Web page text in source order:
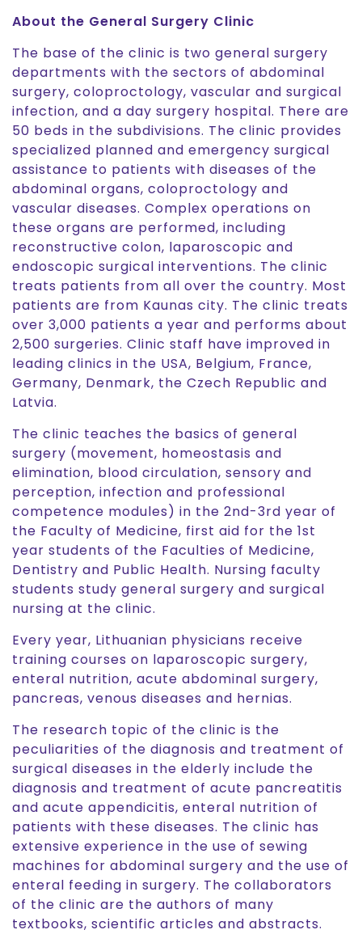
About the General Surgery Clinic
The base of the clinic is two general surgery
departments with the sectors of abdominal
surgery, coloproctology, vascular and surgical
infection, and a day surgery hospital. There are
50 beds in the subdivisions. The clinic provides
specialized planned and emergency surgical
assistance to patients with diseases of the
abdominal organs, coloproctology and
vascular diseases. Complex operations on
these organs are performed, including
reconstructive colon, laparoscopic and
endoscopic surgical interventions. The clinic
treats patients from all over the country. Most
patients are from Kaunas city. The clinic treats
over 3,000 patients a year and performs about
2,500 surgeries. Clinic staff have improved in
leading clinics in the USA, Belgium, France,
Germany, Denmark, the Czech Republic and
Latvia.
The clinic teaches the basics of general
surgery (movement, homeostasis and
elimination, blood circulation, sensory and
perception, infection and professional
competence modules) in the 2nd-3rd year of
the Faculty of Medicine, first aid for the 1st
year students of the Faculties of Medicine,
Dentistry and Public Health. Nursing faculty
students study general surgery and surgical
nursing at the clinic.
Every year, Lithuanian physicians receive
training courses on laparoscopic surgery,
enteral nutrition, acute abdominal surgery,
pancreas, venous diseases and hernias.
The research topic of the clinic is the
peculiarities of the diagnosis and treatment of
surgical diseases in the elderly include the
diagnosis and treatment of acute pancreatitis
and acute appendicitis, enteral nutrition of
patients with these diseases. The clinic has
extensive experience in the use of sewing
machines for abdominal surgery and the use of
enteral feeding in surgery. The collaborators
of the clinic are the authors of many
textbooks, scientific articles and abstracts.